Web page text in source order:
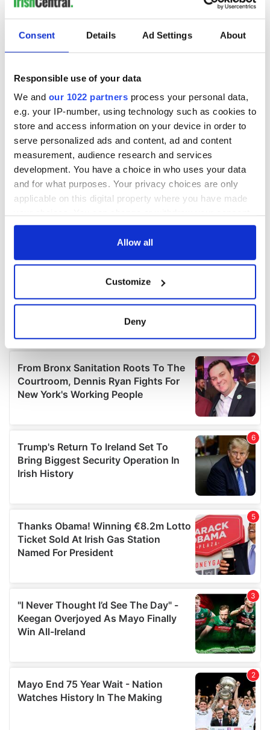
Consent Details Ad Settings About
Responsible use of your data
We and our 1022 partners process your personal data,
e.g. your IP-number, using technology such as cookies to
store and access information on your device in order to
serve personalized ads and content, ad and content
measurement, audience research and services
development. You have a choice in who uses your data
and for what purposes. Your privacy choices are only
applicable on this digital property where you have made
any time from the Cookie Declaration or by clicking on
Collect information about your geographical
location which can be accurate to within several
Find out more about how your personal data is processed
and set your preferences in the details section.
We use cookies to personalise content and ads, to
provide social media features and to analyse our traffic.
We also share information about your use of our site with
our social media, advertising and analytics partners who
may combine it with other information that you’ve
provided to them or that they’ve collected from your use
Allow all
Customize
Deny